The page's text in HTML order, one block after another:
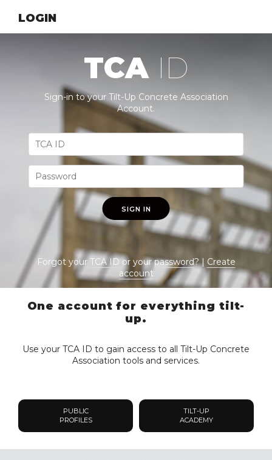
LOGIN
TCA ID
Sign-in to your Tilt-Up Concrete Association
Account.
SIGN IN
Forgot yourTCA IDor yourpassword? | Create
account
One account for everything tilt-
up.
Use your TCA ID to gain access to all Tilt-Up Concrete
Association tools and services.
PUBLIC
PROFILES
TILT-UP
ACADEMY